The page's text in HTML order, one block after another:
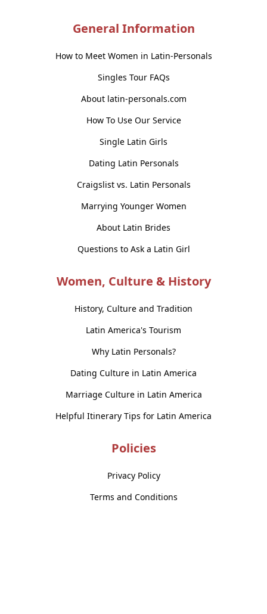
General Information
How to Meet Women in Latin-Personals
Singles Tour FAQs
About latin-personals.com
How To Use Our Service
Single Latin Girls
Dating Latin Personals
Craigslist vs. Latin Personals
Marrying Younger Women
About Latin Brides
Questions to Ask a Latin Girl
Women, Culture & History
History, Culture and Tradition
Latin America's Tourism
Why Latin Personals?
Dating Culture in Latin America
Marriage Culture in Latin America
Helpful Itinerary Tips for Latin America
Policies
Privacy Policy
Terms and Conditions